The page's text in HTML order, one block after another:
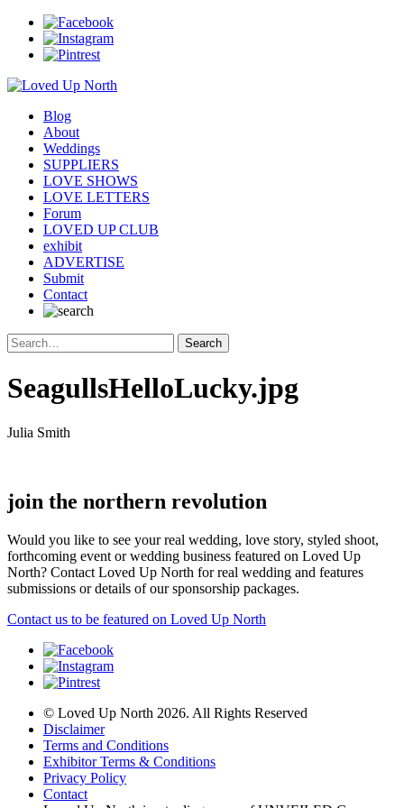
Blog
About
Weddings
SUPPLIERS
LOVE SHOWS
LOVE LETTERS
Forum
LOVED UP CLUB
exhibit
ADVERTISE
Submit
Contact
SeagullsHelloLucky.jpg
Julia Smith
join the northern revolution
Would you like to see your real wedding, love story, styled shoot,
forthcoming event or wedding business featured on Loved Up
North? Contact Loved Up North for real wedding and features
submissions or details of our sponsorship packages.
Contact us to be featured on Loved Up North
© Loved Up North 2026. All Rights Reserved
Disclaimer
Terms and Conditions
Exhibitor Terms & Conditions
Privacy Policy
Contact